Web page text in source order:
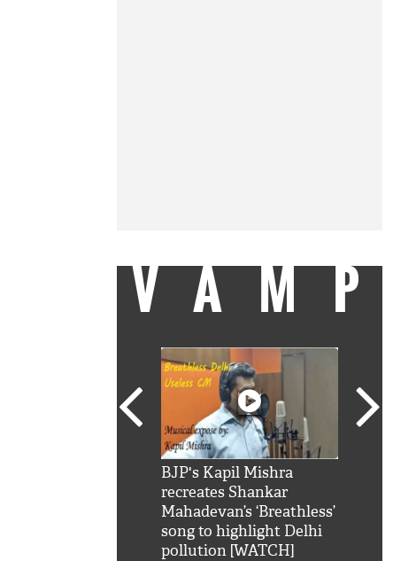
BJP's Kapil Mishra
recreates Shankar
Mahadevan’s ‘Breathless’
song to highlight Delhi
pollution [WATCH]